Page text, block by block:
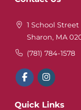
Footer
1 School Street
Sharon, MA
(781) 784-1578
Quick Links